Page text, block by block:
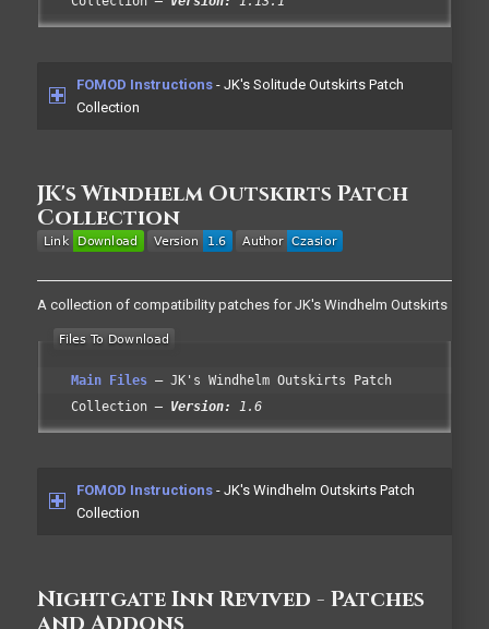
FOMOD Instructions- JK's Solitude Outskirts Patch
Collection
JK's Windhelm Outskirts Patch
Collection
A collection of compatibility patches for JK's Windhelm Outskirts
Main Files
JK's Windhelm Outskirts Patch
Collection
Version: 1.6
FOMOD Instructions- JK's Windhelm Outskirts Patch
Collection
Nightgate Inn Revived - Patches
and Addons